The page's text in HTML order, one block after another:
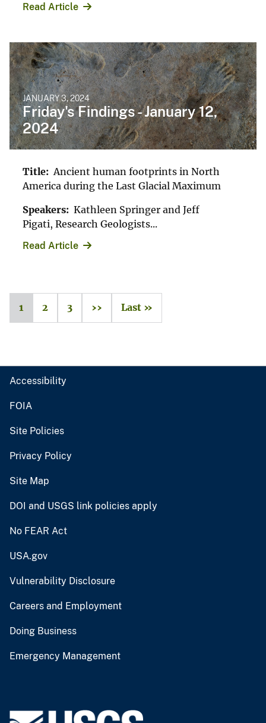
Read Article
JANUARY 3, 2024
Friday's Findings - January 12,
2024
Title: Ancient human footprints in North
America during the Last Glacial Maximum
Speakers: Kathleen Springer and Jeff
Pigati, Research Geologists...
Read Article
1 2 3 ›› Last »
Accessibility
FOIA
Site Policies
Privacy Policy
Site Map
DOI and USGS link policies apply
No FEAR Act
USA.gov
Vulnerability Disclosure
Careers and Employment
Doing Business
Emergency Management